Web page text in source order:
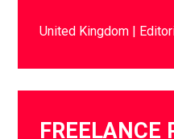
United Kingdom
FREELANCE